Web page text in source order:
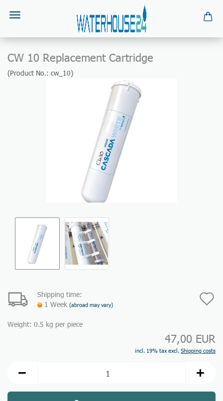
CW 10 Replacement Cartridge
(Product No.: cw_10)
Shipping time:
1 Week (abroad may vary)
Weight: 0.5 kg per piece
47,00 EUR
incl. 19% tax excl. Shipping costs